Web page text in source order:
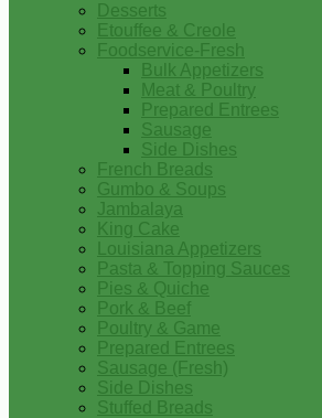
Desserts
Etouffee & Creole
Foodservice-Fresh
Bulk Appetizers
Meat & Poultry
Prepared Entrees
Sausage
Side Dishes
French Breads
Gumbo & Soups
Jambalaya
King Cake
Louisiana Appetizers
Pasta & Topping Sauces
Pies & Quiche
Pork & Beef
Poultry & Game
Prepared Entrees
Sausage (Fresh)
Side Dishes
Stuffed Breads